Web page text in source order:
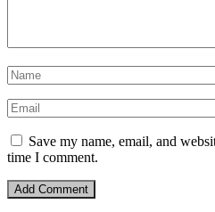
Save my name, email, and
time I comment.